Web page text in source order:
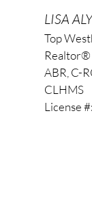
LISA
Top
Realtor®
ABR, C-
CLHMS
License